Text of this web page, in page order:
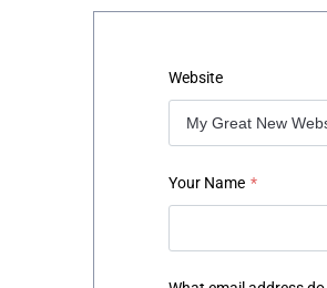
Website
Your Name *